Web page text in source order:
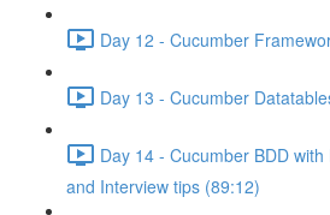
Day 12 - Cucumber
Day 13 - Cucumber
Day 14 - Cucumber BDD
and Interview tips (89:12)